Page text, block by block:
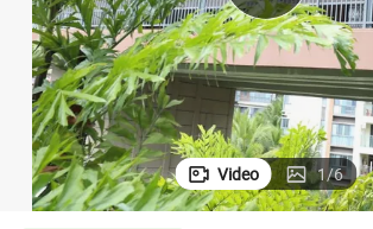
electric bike
Video 1/6